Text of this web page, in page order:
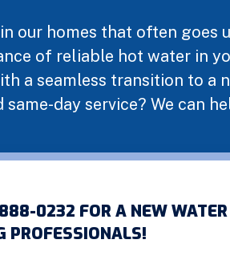
our homes that often goes
of reliable hot water in
a seamless transition to a
day service? We can
0232 FOR A NEW WATER
PROFESSIONALS!